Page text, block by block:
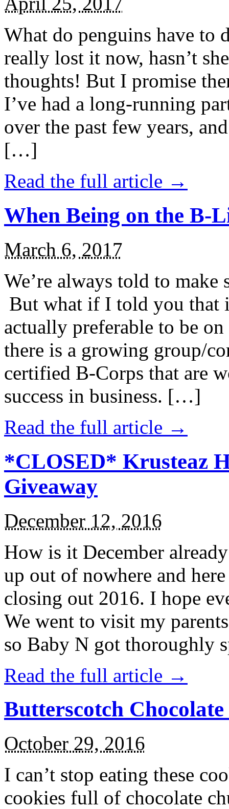
What do penguins have to
really lost it now, hasn’t
thoughts! But I promise
I’ve had a long-running
over the past few years,
[…]
Read the full article →
When Being on the B-
March 6, 2017
We’re always told to
But what if I told you that
actually preferable to be
there is a growing group/
certified B-Corps that are
success in business. […]
Read the full article →
*CLOSED* Krusteaz
Giveaway
December 12, 2016
How is it December
up out of nowhere and
closing out 2016. I hope
We went to visit my
so Baby N got thoroughly
Read the full article →
Butterscotch
October 29, 2016
I can’t stop eating these
cookies full of chocolate